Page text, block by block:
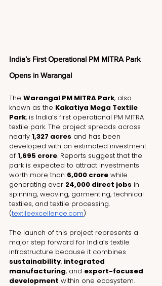
India’s First Operational PM MITRA Park
Opens in Warangal
The Warangal PM MITRA Park, also
known as the Kakatiya Mega Textile
Park, is India’s first operational PM MITRA
textile park. The project spreads across
nearly 1,327 acres and has been
developed with an estimated investment
of ₹1,695 crore. Reports suggest that the
park is expected to attract investments
worth more than ₹6,000 crore while
generating over 24,000 direct jobs in
spinning, weaving, garmenting, technical
textiles, and textile processing.
(textileexcellence.com)
The launch of this project represents a
major step forward for India’s textile
infrastructure because it combines
sustainability, integrated
manufacturing, and export-focused
development within one ecosystem.